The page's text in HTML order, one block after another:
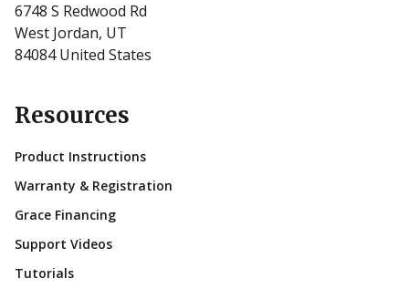
6748 S Redwood Rd
West Jordan, UT
84084 United States
Resources
Product Instructions
Warranty & Registration
Grace Financing
Support Videos
Tutorials